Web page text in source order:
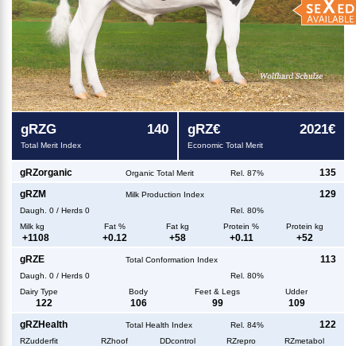
gRZG 140
Total Merit Index
gRZ€ 2021€
Economic Total Merit
gRZorganic Organic Total Merit Rel. 87% 135
gRZM Milk Production Index 129
Daugh. 0 / Herds 0
Rel. 80%
Milk kg
Fat % Fat kg Protein % Protein kg
+1108 +0.12 +58 +0.11 +52
gRZE Total Conformation Index 113
Daugh. 0 / Herds 0
Rel. 80%
Dairy Type
Body Feet & Legs Udder
122 106 99 109
gRZHealth Total Health Index Rel. 84% 122
RZudderfit RZhoof DDcontrol RZrepro RZmetabol